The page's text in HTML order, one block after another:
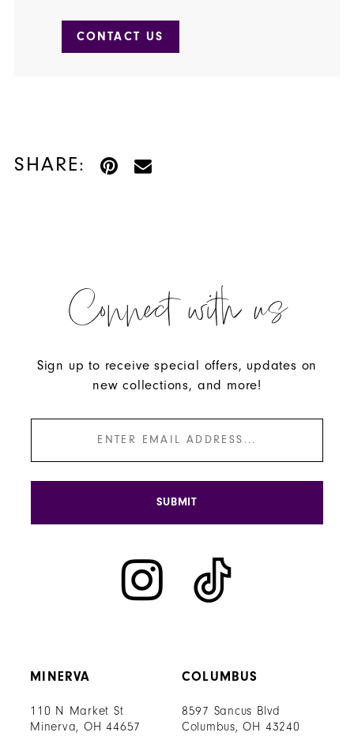
CONTACT US
SHARE:
MINERVA
110 N Market St
Minerva, OH 44657
COLUMBUS
8597 Sancus Blvd
Columbus, OH 43240
Connect with us
Sign up to receive special offers, updates on
new collections, and more!
SUBMIT